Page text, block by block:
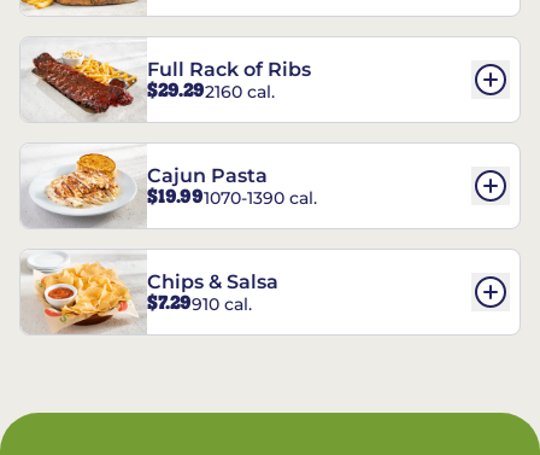
Full Rack of Ribs
$29.292160 cal.
Cajun Pasta
$19.991070-1390 cal.
Chips & Salsa
$7.29910 cal.